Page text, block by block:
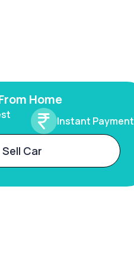
Home
Instant Payment
Sell Car